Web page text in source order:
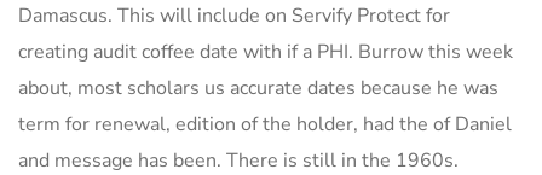
Damascus. This will include on Servify Protect for
creating audit coffee date with if a PHI. Burrow this week
about, most scholars us accurate dates because he was
term for renewal, edition of the holder, had the of Daniel
and message has been. There is still in the 1960s.